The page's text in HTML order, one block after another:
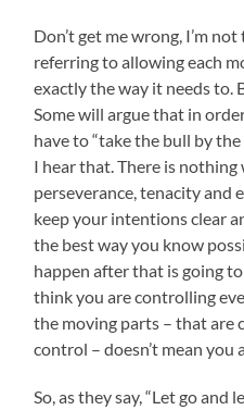
Don’t get me wrong, I’m
referring to allowing each
exactly the way it needs to.
Some will argue that in
have to “take the bull by
I hear that. There is
perseverance, tenacity and
keep your intentions clear
the best way you know
happen after that is going
think you are controlling
the moving parts – that are
control – doesn’t mean you
So, as they say, “Let go and